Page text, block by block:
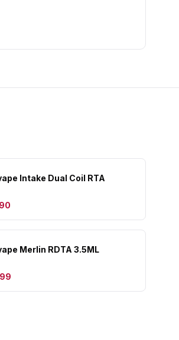
Intake Dual Coil RTA
Merlin RDTA 3.5ML